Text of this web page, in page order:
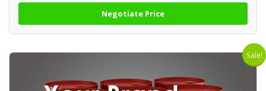
Negotiate Price
Sale!